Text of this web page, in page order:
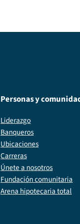
Personas y
Liderazgo
Banqueros
Ubicaciones
Carreras
Únete a nosotros
Fundación comunitaria
Arena hipotecaria total